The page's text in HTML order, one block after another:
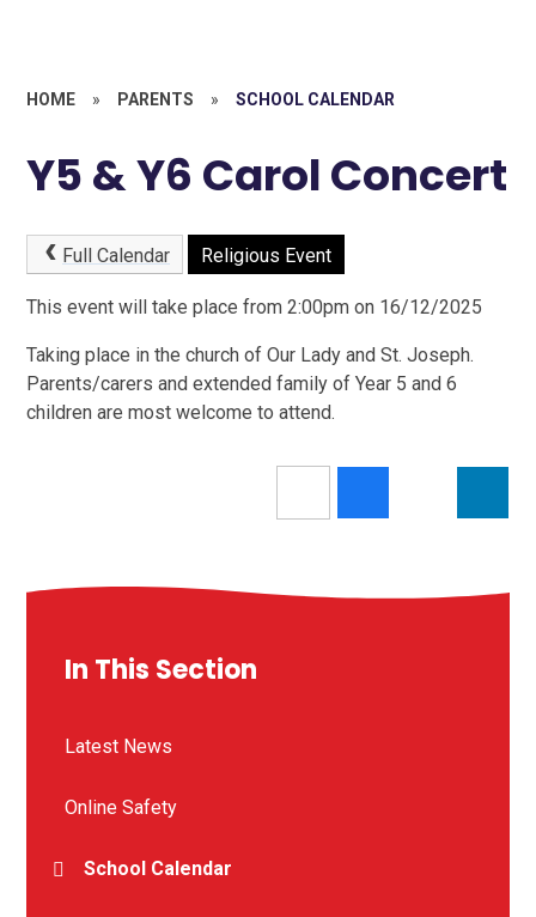
HOME » PARENTS » SCHOOL CALENDAR
Y5 & Y6 Carol Concert
Full Calendar Religious Event
This event will take place from 2:00pm on 16/12/2025
Taking place in the church of Our Lady and St. Joseph.
Parents/carers and extended family of Year 5 and 6
children are most welcome to attend.
In This Section
Latest News
Online Safety
School Calendar